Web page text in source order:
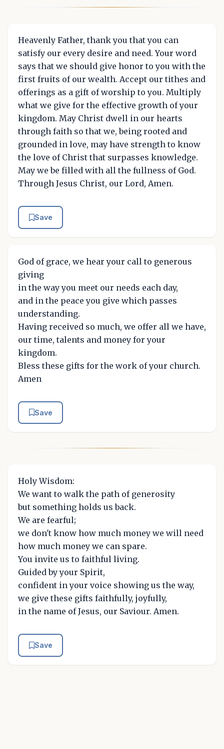
Heavenly Father, thank you that you can
satisfy our every desire and need. Your word
says that we should give honor to you with the
first fruits of our wealth. Accept our tithes and
offerings as a gift of worship to you. Multiply
what we give for the effective growth of your
kingdom. May Christ dwell in our hearts
through faith so that we, being rooted and
grounded in love, may have strength to know
the love of Christ that surpasses knowledge.
May we be filled with all the fullness of God.
Through Jesus Christ, our Lord, Amen.
Save
God of grace, we hear your call to generous
giving
in the way you meet our needs each day,
and in the peace you give which passes
understanding.
Having received so much, we offer all we have,
our time, talents and money for your
kingdom.
Bless these gifts for the work of your church.
Amen
Save
Holy Wisdom:
We want to walk the path of generosity
but something holds us back.
We are fearful;
we don't know how much money we will need
how much money we can spare.
You invite us to faithful living.
Guided by your Spirit,
confident in your voice showing us the way,
we give these gifts faithfully, joyfully,
in the name of Jesus, our Saviour. Amen.
Save